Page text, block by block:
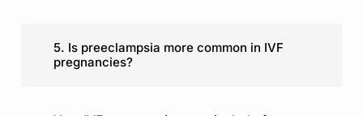
5. Is preeclampsia more common in IVF
pregnancies?